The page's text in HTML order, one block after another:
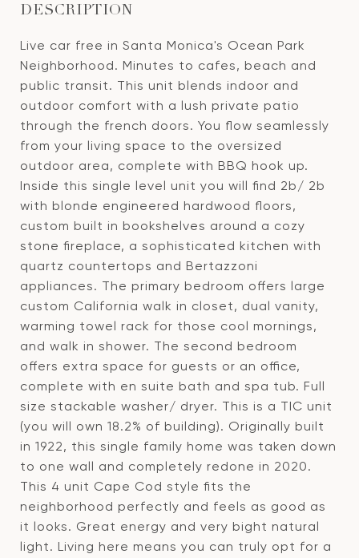
DESCRIPTION
Live car free in Santa Monica's Ocean Park
Neighborhood. Minutes to cafes, beach and
public transit. This unit blends indoor and
outdoor comfort with a lush private patio
through the french doors. You flow seamlessly
from your living space to the oversized
outdoor area, complete with BBQ hook up.
Inside this single level unit you will find 2b/ 2b
with blonde engineered hardwood floors,
custom built in bookshelves around a cozy
stone fireplace, a sophisticated kitchen with
quartz countertops and Bertazzoni
appliances. The primary bedroom offers large
custom California walk in closet, dual vanity,
warming towel rack for those cool mornings,
and walk in shower. The second bedroom
offers extra space for guests or an office,
complete with en suite bath and spa tub. Full
size stackable washer/ dryer. This is a TIC unit
(you will own 18.2% of building). Originally built
in 1922, this single family home was taken down
to one wall and completely redone in 2020.
This 4 unit Cape Cod style fits the
neighborhood perfectly and feels as good as
it looks. Great energy and very bight natural
light. Living here means you can truly opt for a